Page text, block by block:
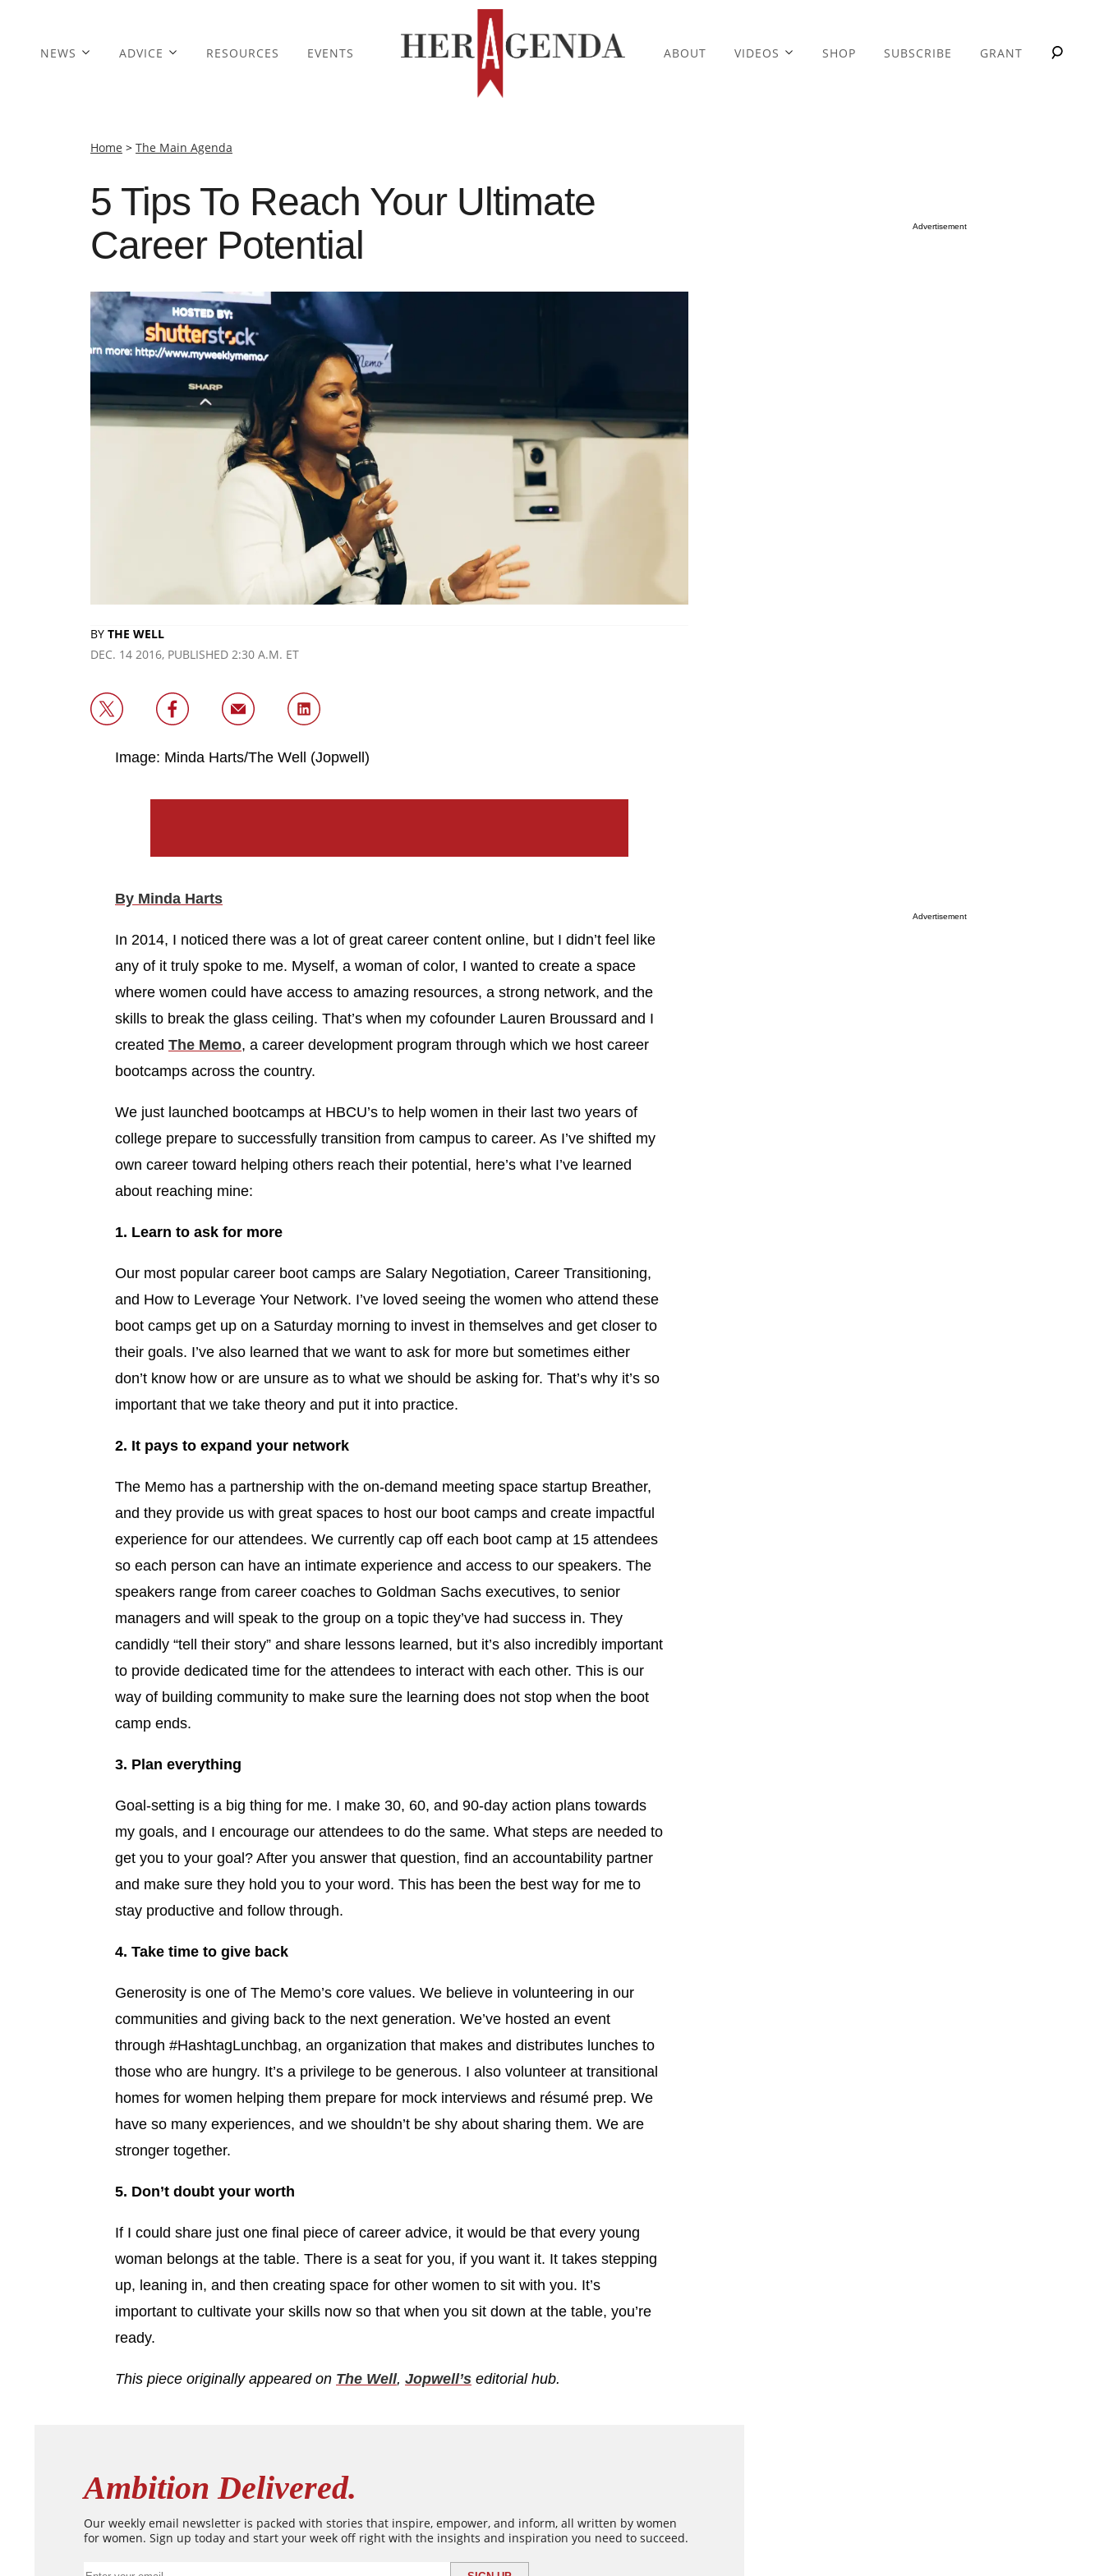
NEWS ADVICE RESOURCES EVENTS ABOUT VIDEOS SHOP SUBSCRIBE GRANT
Home > The Main Agenda
5 Tips To Reach Your Ultimate
Career Potential
BY THE WELL
DEC. 14 2016, PUBLISHED 2:30 A.M. ET
Image: Minda Harts/The Well (Jopwell)
By Minda Harts
In 2014, I noticed there was a lot of great career content online, but I didn’t feel like
any of it truly spoke to me. Myself, a woman of color, I wanted to create a space
where women could have access to amazing resources, a strong network, and the
skills to break the glass ceiling. That’s when my cofounder Lauren Broussard and I
created The Memo, a career development program through which we host career
bootcamps across the country.
We just launched bootcamps at HBCU’s to help women in their last two years of
college prepare to successfully transition from campus to career. As I’ve shifted my
own career toward helping others reach their potential, here’s what I’ve learned
about reaching mine:
1. Learn to ask for more
Our most popular career boot camps are Salary Negotiation, Career Transitioning,
and How to Leverage Your Network. I’ve loved seeing the women who attend these
boot camps get up on a Saturday morning to invest in themselves and get closer to
their goals. I’ve also learned that we want to ask for more but sometimes either
don’t know how or are unsure as to what we should be asking for. That’s why it’s so
important that we take theory and put it into practice.
2. It pays to expand your network
The Memo has a partnership with the on-demand meeting space startup Breather,
and they provide us with great spaces to host our boot camps and create impactful
experience for our attendees. We currently cap off each boot camp at 15 attendees
so each person can have an intimate experience and access to our speakers. The
speakers range from career coaches to Goldman Sachs executives, to senior
managers and will speak to the group on a topic they’ve had success in. They
candidly “tell their story” and share lessons learned, but it’s also incredibly important
to provide dedicated time for the attendees to interact with each other. This is our
way of building community to make sure the learning does not stop when the boot
camp ends.
3. Plan everything
Goal-setting is a big thing for me. I make 30, 60, and 90-day action plans towards
my goals, and I encourage our attendees to do the same. What steps are needed to
get you to your goal? After you answer that question, find an accountability partner
and make sure they hold you to your word. This has been the best way for me to
stay productive and follow through.
4. Take time to give back
Generosity is one of The Memo’s core values. We believe in volunteering in our
communities and giving back to the next generation. We’ve hosted an event
through #HashtagLunchbag, an organization that makes and distributes lunches to
those who are hungry. It’s a privilege to be generous. I also volunteer at transitional
homes for women helping them prepare for mock interviews and résumé prep. We
have so many experiences, and we shouldn’t be shy about sharing them. We are
stronger together.
5. Don’t doubt your worth
If I could share just one final piece of career advice, it would be that every young
woman belongs at the table. There is a seat for you, if you want it. It takes stepping
up, leaning in, and then creating space for other women to sit with you. It’s
important to cultivate your skills now so that when you sit down at the table, you’re
ready.
This piece originally appeared on The Well, Jopwell’s editorial hub.
Ambition Delivered.
Our weekly email newsletter is packed with stories that inspire, empower, and inform, all written by women
for women. Sign up today and start your week off right with the insights and inspiration you need to succeed.
Advertisement
Advertisement